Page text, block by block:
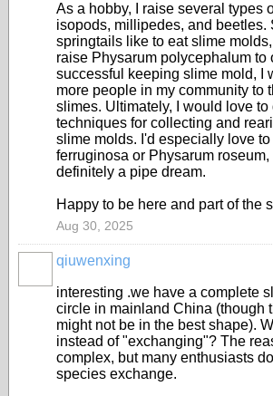
As a hobby, I raise several types
isopods, millipedes, and beetles.
springtails like to eat slime
raise Physarum polycephalum to
successful keeping slime mold, I
more people in my community to
slimes. Ultimately, I would love to
techniques for collecting and
slime molds. I'd especially love
ferruginosa or Physarum
definitely a pipe dream.
Happy to be here and part of the
Aug 30, 2025
qiuwenxing
interesting .we have a complete
circle in mainland China (though
might not be in the best shape).
instead of "exchanging"? The
complex, but many enthusiasts
species exchange.